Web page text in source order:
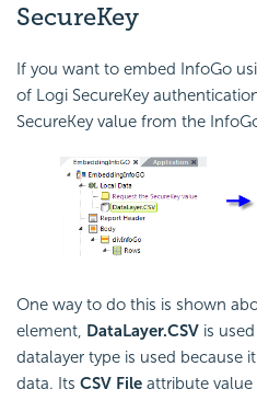
SecureKey
If you want to embed InfoGo
of Logi SecureKey
SecureKey value from the
One way to do this is shown
element, DataLayer.CSV is
datalayer type is used because
data. Its CSV File attribute